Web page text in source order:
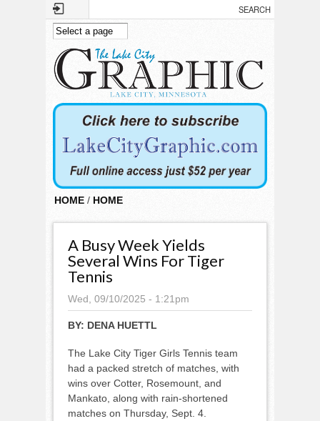
Skip to main content
HOME / HOME
A Busy Week Yields
Several Wins For Tiger
Tennis
Wed, 09/10/2025 - 1:21pm
BY: DENA HUETTL
The Lake City Tiger Girls Tennis team
had a packed stretch of matches, with
wins over Cotter, Rosemount, and
Mankato, along with rain-shortened
matches on Thursday, Sept. 4.